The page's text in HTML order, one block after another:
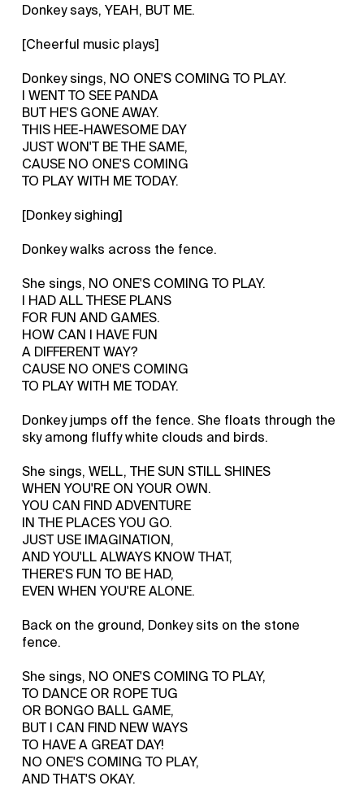
Donkey says, YEAH, BUT ME.
[Cheerful music plays]
Donkey sings, NO ONE'S COMING TO PLAY.
I WENT TO SEE PANDA
BUT HE'S GONE AWAY.
THIS HEE-HAWESOME DAY
JUST WON'T BE THE SAME,
CAUSE NO ONE'S COMING
TO PLAY WITH ME TODAY.
[Donkey sighing]
Donkey walks across the fence.
She sings, NO ONE'S COMING TO PLAY.
I HAD ALL THESE PLANS
FOR FUN AND GAMES.
HOW CAN I HAVE FUN
A DIFFERENT WAY?
CAUSE NO ONE'S COMING
TO PLAY WITH ME TODAY.
Donkey jumps off the fence. She floats through the
sky among fluffy white clouds and birds.
She sings, WELL, THE SUN STILL SHINES
WHEN YOU'RE ON YOUR OWN.
YOU CAN FIND ADVENTURE
IN THE PLACES YOU GO.
JUST USE IMAGINATION,
AND YOU'LL ALWAYS KNOW THAT,
THERE'S FUN TO BE HAD,
EVEN WHEN YOU'RE ALONE.
Back on the ground, Donkey sits on the stone
fence.
She sings, NO ONE'S COMING TO PLAY,
TO DANCE OR ROPE TUG
OR BONGO BALL GAME,
BUT I CAN FIND NEW WAYS
TO HAVE A GREAT DAY!
NO ONE'S COMING TO PLAY,
AND THAT'S OKAY.